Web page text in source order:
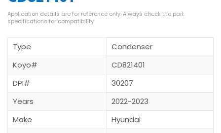
Type
Condenser
Koyo#
CD821401
DPI#
30207
Years
2022-2023
Make
Hyundai